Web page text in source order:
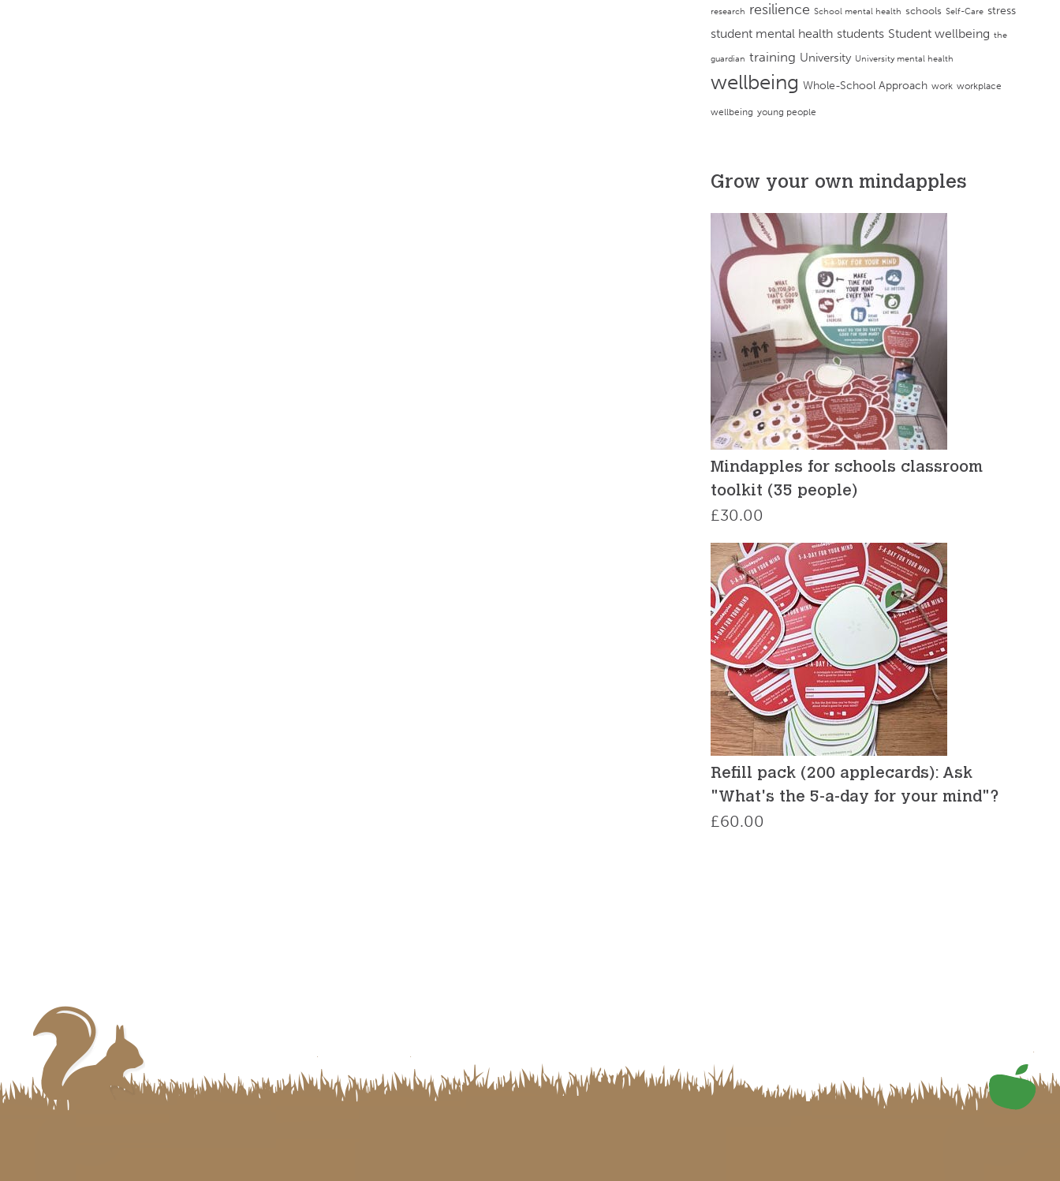
research resilience School mental health schools Self-Care stress
student mental health students Student wellbeing the
guardian training University University mental health
wellbeing Whole-School Approach work workplace
wellbeing young people
Grow your own mindapples
Mindapples for schools classroom
toolkit (35 people)
£30.00
Refill pack (200 applecards): Ask
"What's the 5-a-day for your mind"?
£60.00